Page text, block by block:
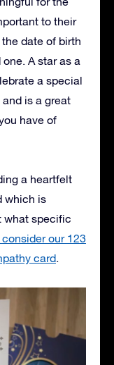
to their
date of birth
A star as a
a special
is a great
have of
a heartfelt
which is
what specific
consider our 123
card.